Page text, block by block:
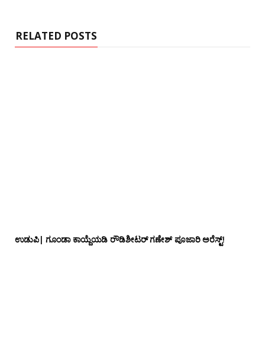
RELATED POSTS
ಉಡುಪಿ| ಗೂಂಡಾ ಕಾಯ್ದೆಯಡಿ ರೌಡಿಶೀಟರ್ ಗಣೇಶ್ ಪೂಜಾರಿ ಅರೆಸ್ಟ್!